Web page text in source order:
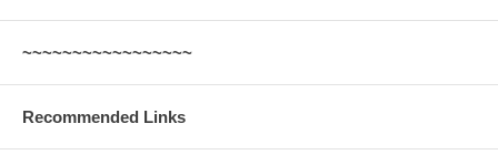
~~~~~~~~~~~~~~~~~
Recommended Links